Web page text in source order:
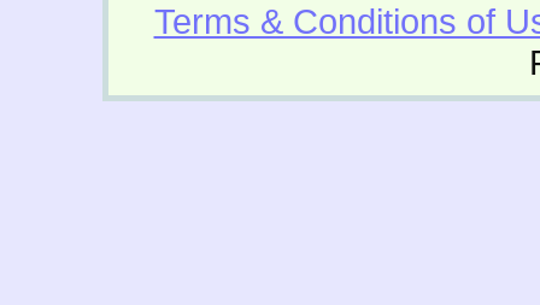
Terms & Conditions of